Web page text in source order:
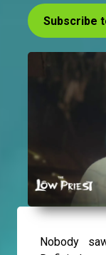
Subscribe
Nobody